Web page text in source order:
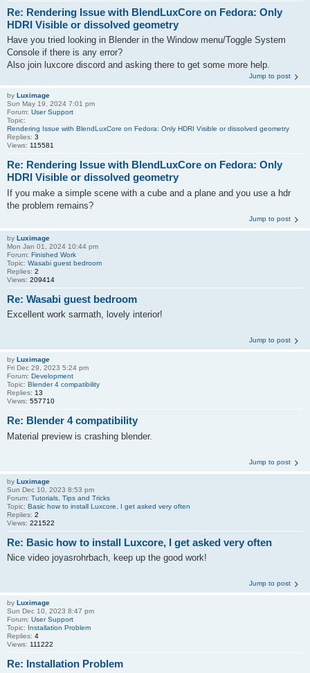
Re: Rendering Issue with BlendLuxCore on Fedora: Only
HDRI Visible or dissolved geometry
Have you tried looking in Blender in the Window menu/Toggle System
Console if there is any error?
Also join luxcore discord and asking there to get some more help.
Jump to post
by Luximage
Sun May 19, 2024 7:01 pm
Forum: User Support
Topic:
Rendering Issue with BlendLuxCore on Fedora: Only HDRI Visible or dissolved geometry
Replies: 3
Views: 115581
Re: Rendering Issue with BlendLuxCore on Fedora: Only
HDRI Visible or dissolved geometry
If you make a simple scene with a cube and a plane and you use a hdr
the problem remains?
Jump to post
by Luximage
Mon Jan 01, 2024 10:44 pm
Forum: Finished Work
Topic: Wasabi guest bedroom
Replies: 2
Views: 209414
Re: Wasabi guest bedroom
Excellent work sarmath, lovely interior!
Jump to post
by Luximage
Fri Dec 29, 2023 5:24 pm
Forum: Development
Topic: Blender 4 compatibility
Replies: 13
Views: 557710
Re: Blender 4 compatibility
Material preview is crashing blender.
Jump to post
by Luximage
Sun Dec 10, 2023 8:53 pm
Forum: Tutorials, Tips and Tricks
Topic: Basic how to install Luxcore, I get asked very often
Replies: 2
Views: 221522
Re: Basic how to install Luxcore, I get asked very often
Nice video joyasrohrbach, keep up the good work!
Jump to post
by Luximage
Sun Dec 10, 2023 8:47 pm
Forum: User Support
Topic: Installation Problem
Replies: 4
Views: 111222
Re: Installation Problem